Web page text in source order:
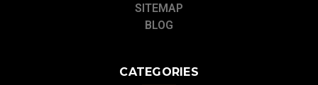
SITEMAP
BLOG
CATEGORIES